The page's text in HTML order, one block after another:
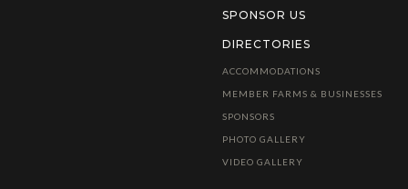
SPONSOR US
DIRECTORIES
ACCOMMODATIONS
MEMBER FARMS & BUSINESSES
SPONSORS
PHOTO GALLERY
VIDEO GALLERY